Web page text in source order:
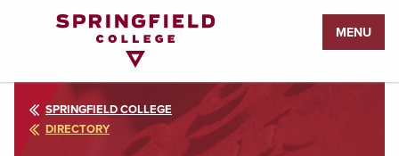
Page
MENU
SPRINGFIELD COLLEGE
DIRECTORY